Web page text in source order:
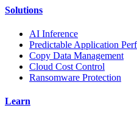
Solutions
AI Inference
Predictable Application
Copy Data Management
Cloud Cost Control
Ransomware Protection
Learn